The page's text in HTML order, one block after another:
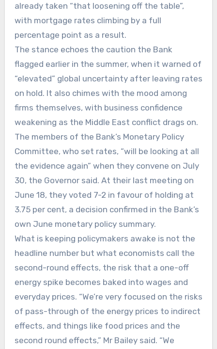
already taken “that loosening off the table”,
with mortgage rates climbing by a full
percentage point as a result.
The stance echoes the caution the Bank
flagged earlier in the summer, when it warned of
“elevated” global uncertainty after leaving rates
on hold. It also chimes with the mood among
firms themselves, with business confidence
weakening as the Middle East conflict drags on.
The members of the Bank’s Monetary Policy
Committee, who set rates, “will be looking at all
the evidence again” when they convene on July
30, the Governor said. At their last meeting on
June 18, they voted 7-2 in favour of holding at
3.75 per cent, a decision confirmed in the Bank’s
own June monetary policy summary.
What is keeping policymakers awake is not the
headline number but what economists call the
second-round effects, the risk that a one-off
energy spike becomes baked into wages and
everyday prices. “We’re very focused on the risks
of pass-through of the energy prices to indirect
effects, and things like food prices and the
second round effects,” Mr Bailey said. “We